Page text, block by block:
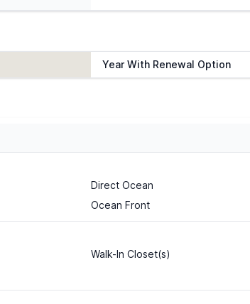
Year With Renewal Option
Direct Ocean
Ocean Front
Walk-In Closet(s)